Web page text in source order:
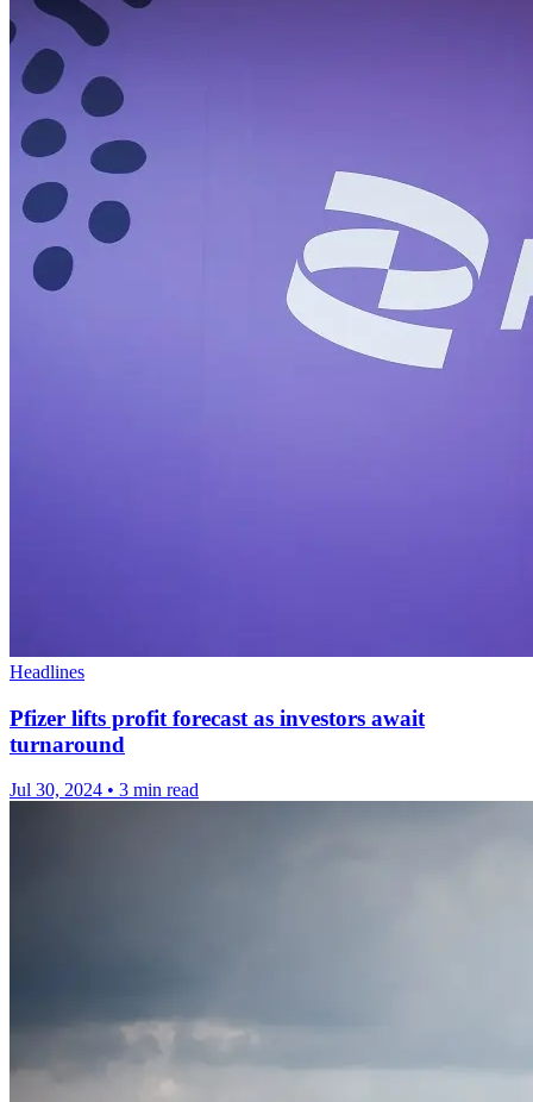
Headlines
Pfizer lifts profit forecast as investors await
turnaround
Jul 30, 2024 • 3 min read